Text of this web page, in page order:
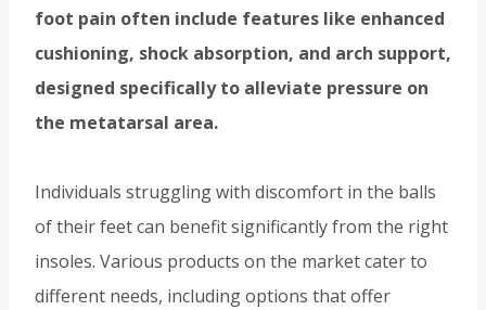
foot pain often include features like enhanced
cushioning, shock absorption, and arch support,
designed specifically to alleviate pressure on
the metatarsal area.
Individuals struggling with discomfort in the balls
of their feet can benefit significantly from the right
insoles. Various products on the market cater to
different needs, including options that offer